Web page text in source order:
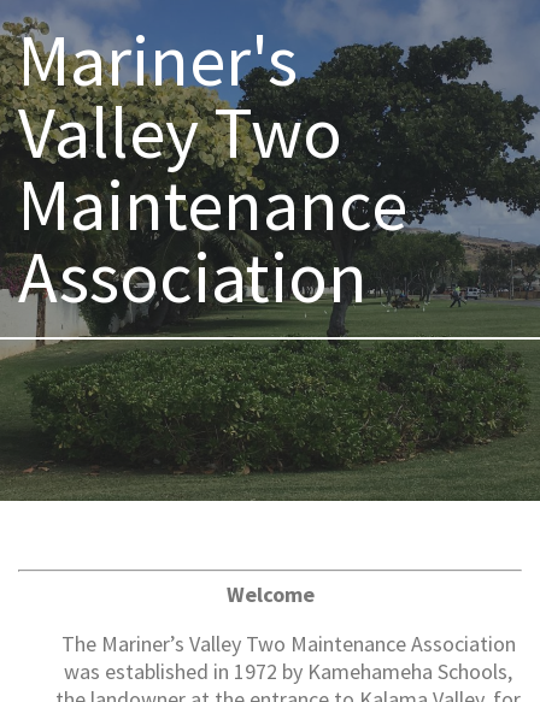
Mariner's
Valley Two
Maintenance
Association
Welcome
The Mariner’s Valley Two Maintenance Association
was established in 1972 by Kamehameha Schools,